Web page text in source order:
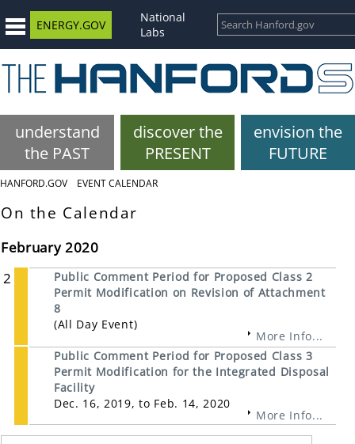
ENERGY.GOV
National
Labs
understand
the PAST
discover the
PRESENT
envision the
FUTURE
HANFORD.GOV EVENT CALENDAR
On the Calendar
February 2020
2
Public Comment Period for Proposed Class 2
Permit Modification on Revision of Attachment
8
(All Day Event)
More Info...
Public Comment Period for Proposed Class 3
Permit Modification for the Integrated Disposal
Facility
Dec. 16, 2019, to Feb. 14, 2020
More Info...